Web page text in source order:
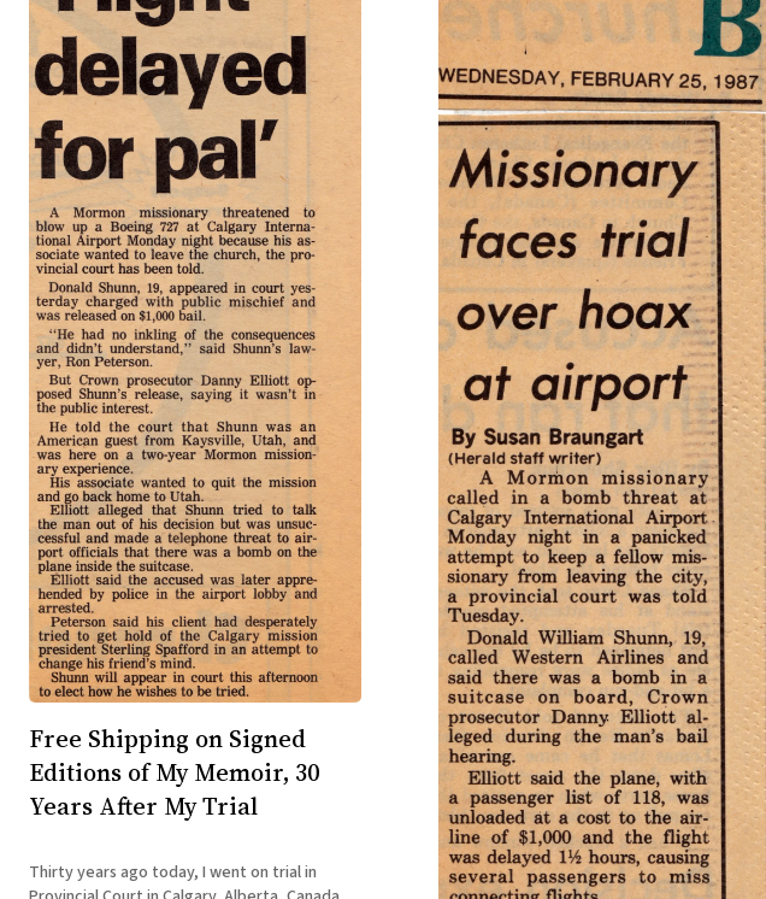
Free Shipping on Signed
Editions of My Memoir, 30
Years After My Trial
Thirty years ago today, I went on trial in